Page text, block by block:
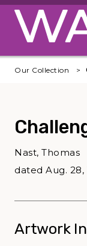
Skip to main
Our Collection
Nast, Thomas
dated Aug. 28,
Artwork